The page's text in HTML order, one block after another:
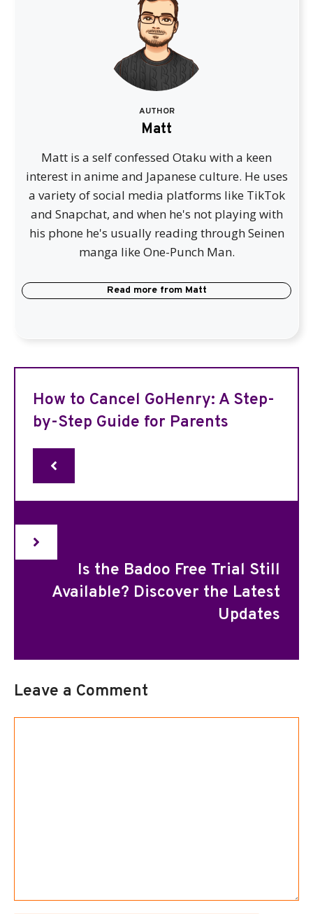
AUTHOR
Matt
Matt is a self confessed Otaku with a keen
interest in anime and Japanese culture. He uses
a variety of social media platforms like TikTok
and Snapchat, and when he's not playing with
his phone he's usually reading through Seinen
manga like One-Punch Man.
Read more from Matt
How to Cancel GoHenry: A Step-
by-Step Guide for Parents
Is the Badoo Free Trial Still
Available? Discover the Latest
Updates
Leave a Comment